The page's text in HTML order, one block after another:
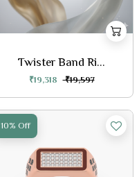
Twister Band Ri...
₹19,318 ₹19,597
10% Off